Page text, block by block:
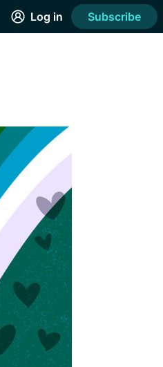
Log in Subscribe